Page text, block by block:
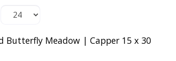
Butterfly Meadow | Capper 15 x 30